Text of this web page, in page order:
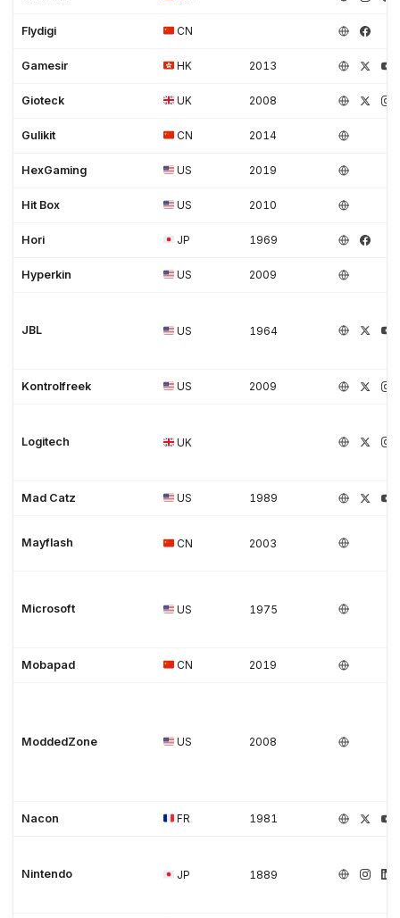
Flydigi CN
Gamesir HK 2013
Gioteck UK 2008
Gulikit CN 2014
HexGaming US 2019
Hit Box US 2010
Hori JP 1969
Hyperkin US 2009
JBL US 1964
Kontrolfreek US 2009
Logitech UK
Mad Catz US 1989
Mayflash CN 2003
Microsoft US 1975
Mobapad CN 2019
ModdedZone US 2008
Nacon FR 1981
Nintendo JP 1889